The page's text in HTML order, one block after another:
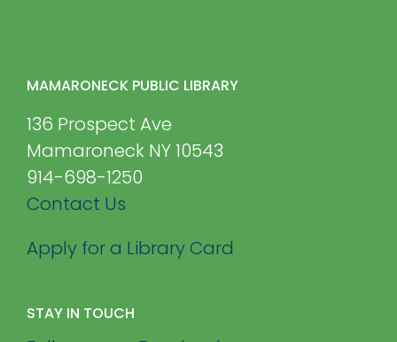
MAMARONECK PUBLIC LIBRARY
136 Prospect Ave
Mamaroneck NY 10543
914-698-1250
Contact Us
Apply for a Library Card
STAY IN TOUCH